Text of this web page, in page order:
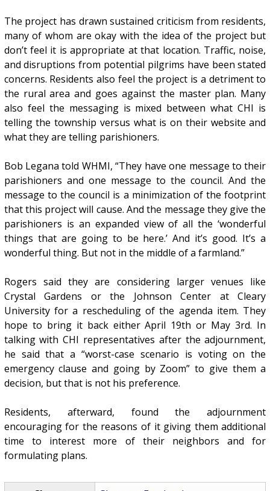
The project has drawn sustained criticism from residents,
many of whom are okay with the idea of the project but
don’t feel it is appropriate at that location. Traffic, noise,
and disruptions from potential pilgrims have been stated
concerns. Residents also feel the project is a detriment to
the rural area and goes against the master plan. Many
also feel the messaging is mixed between what CHI is
telling the township versus what is on their website and
what they are telling parishioners.
Bob Legana told WHMI, “They have one message to their
parishioners and one message to the council. And the
message to the council is a minimization of the footprint
that this project will cause. And the message they give the
parishioners is an expanded view of all the ‘wonderful
things that are going to be here.’ And it’s good. It’s a
wonderful thing. But not in the middle of a farmland.”
Rogers said they are considering larger venues like
Crystal Gardens or the Johnson Center at Cleary
University for a rescheduling of the agenda item. They
hope to bring it back either April 19th or May 3rd. In
talking with CHI representatives after the adjournment,
he said that a “worst-case scenario is voting on the
emergency clause and going by Zoom” to give them a
decision, but that is not his preference.
Residents, afterward, found the adjournment
encouraging for the reasons of it giving them additional
time to interest more of their neighbors and for
formulating plans.